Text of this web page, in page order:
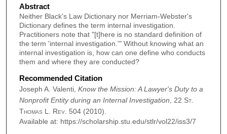
Abstract
Neither Black's Law Dictionary nor Merriam-Webster's
Dictionary defines the term internal investigation.
Practitioners note that "[t]here is no standard definition of
the term 'internal investigation.'" Without knowing what an
internal investigation is, how can one define who conducts
them and where they are conducted?
Recommended Citation
Joseph A. Valenti, Know the Mission: A Lawyer's Duty to a
Nonprofit Entity during an Internal Investigation , 22 St.
Thomas L. Rev. 504 (2010).
Available at: https://scholarship.stu.edu/stlr/vol22/iss3/7